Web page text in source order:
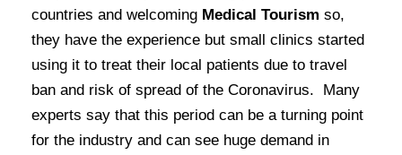
countries and welcoming Medical Tourism so,
they have the experience but small clinics started
using it to treat their local patients due to travel
ban and risk of spread of the Coronavirus. Many
experts say that this period can be a turning point
for the industry and can see huge demand in